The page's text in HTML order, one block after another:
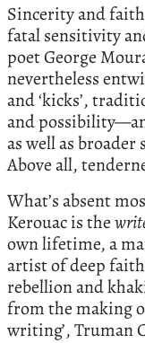
Sincerity and
fatal sensitivity
poet George
nevertheless
and ‘kicks’,
and
as well as
Above all,
What’s absent
Kerouac is the
own lifetime, a
artist of deep
rebellion and
from the making
writing’, Truman